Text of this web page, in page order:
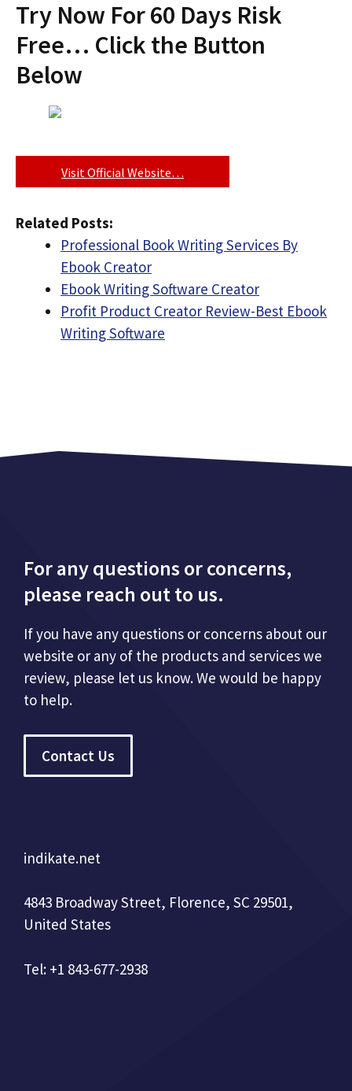
Try Now For 60 Days Risk
Free… Click the Button
Below
Visit Official Website…
Related Posts:
Professional Book Writing Services By
Ebook Creator
Ebook Writing Software Creator
Profit Product Creator Review-Best Ebook
Writing Software
For any questions or concerns,
please reach out to us.
If you have any questions or concerns about our
website or any of the products and services we
review, please let us know. We would be happy
to help.
Contact Us
indikate.net
4843 Broadway Street, Florence, SC 29501,
United States
Tel: +1 843-677-2938